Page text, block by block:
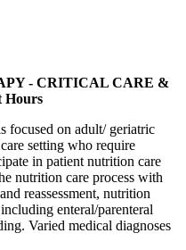
- CRITICAL CARE &
Hours
focused on adult/ geriatric
setting who require
in patient nutrition care
nutrition care process with
reassessment, nutrition
enteral/parenteral
Varied medical diagnoses